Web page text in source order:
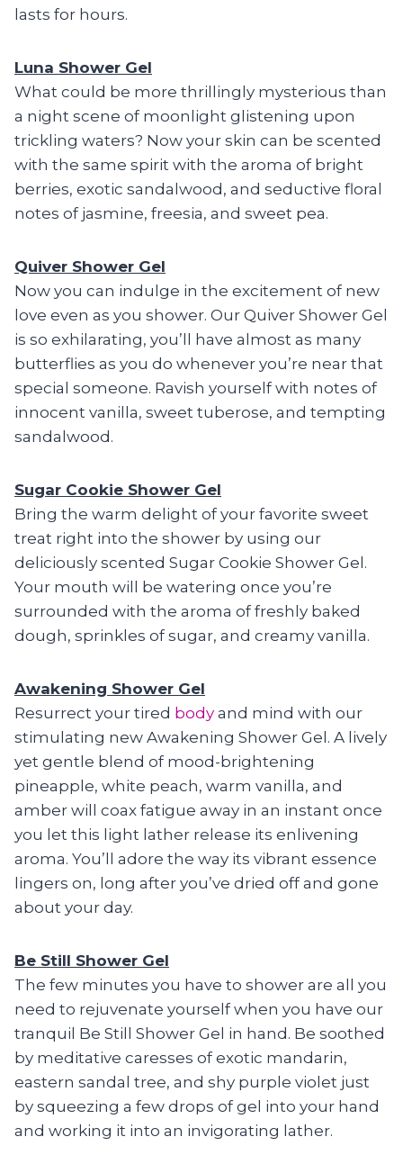
lasts for hours.
Luna Shower Gel
What could be more thrillingly mysterious than
a night scene of moonlight glistening upon
trickling waters? Now your skin can be scented
with the same spirit with the aroma of bright
berries, exotic sandalwood, and seductive floral
notes of jasmine, freesia, and sweet pea.
Quiver Shower Gel
Now you can indulge in the excitement of new
love even as you shower. Our Quiver Shower Gel
is so exhilarating, you’ll have almost as many
butterflies as you do whenever you’re near that
special someone. Ravish yourself with notes of
innocent vanilla, sweet tuberose, and tempting
sandalwood.
Sugar Cookie Shower Gel
Bring the warm delight of your favorite sweet
treat right into the shower by using our
deliciously scented Sugar Cookie Shower Gel.
Your mouth will be watering once you’re
surrounded with the aroma of freshly baked
dough, sprinkles of sugar, and creamy vanilla.
Awakening Shower Gel
Resurrect your tired body and mind with our
stimulating new Awakening Shower Gel. A lively
yet gentle blend of mood-brightening
pineapple, white peach, warm vanilla, and
amber will coax fatigue away in an instant once
you let this light lather release its enlivening
aroma. You’ll adore the way its vibrant essence
lingers on, long after you’ve dried off and gone
about your day.
Be Still Shower Gel
The few minutes you have to shower are all you
need to rejuvenate yourself when you have our
tranquil Be Still Shower Gel in hand. Be soothed
by meditative caresses of exotic mandarin,
eastern sandal tree, and shy purple violet just
by squeezing a few drops of gel into your hand
and working it into an invigorating lather.